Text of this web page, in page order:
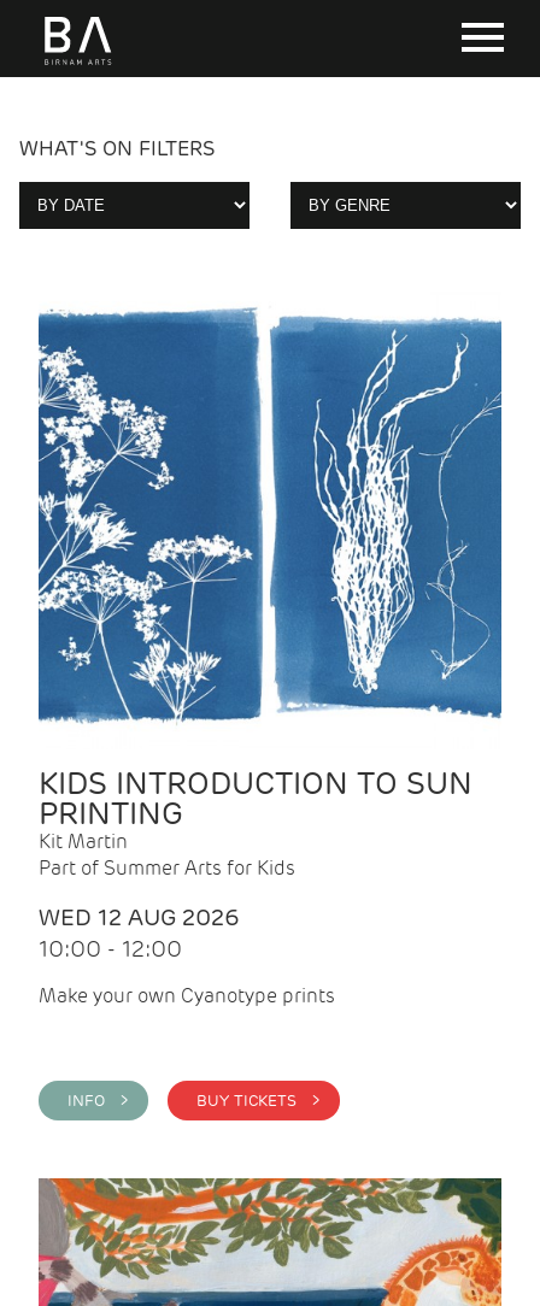
WHAT'S ON FILTERS
KIDS INTRODUCTION TO SUN
PRINTING
Kit Martin
Part of Summer Arts for Kids
WED 12 AUG 2026
10:00 - 12:00
Make your own Cyanotype prints
INFO > BUY TICKETS >